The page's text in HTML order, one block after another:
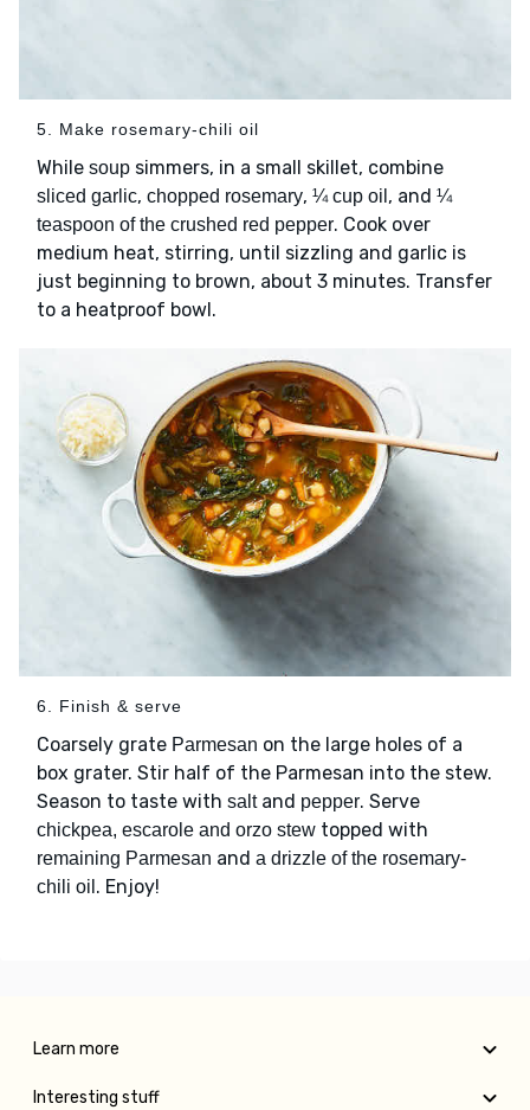
5. Make rosemary-chili oil
While soup simmers, in a small skillet, combine
sliced garlic, chopped rosemary, ¼ cup oil , and ¼
teaspoon of the crushed red pepper. Cook over
medium heat, stirring, until sizzling and garlic is
just beginning to brown, about 3 minutes. Transfer
to a heatproof bowl.
6. Finish & serve
Coarsely grate Parmesan on the large holes of a
box grater. Stir half of the Parmesan into the stew.
Season to taste with saltand pepper. Serve
chickpea, escarole and orzo stew topped with
remaining Parmesan and a drizzle of the rosemary-
chili oil . Enjoy!
Learn more
Interesting stuff